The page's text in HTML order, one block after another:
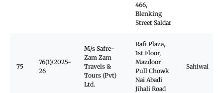
466,
Blenking
Street Saldar
75
76(1)/2025-
26
M/s Safre-
Zam Zam
Travels &
Tours (Pvt)
Ltd.
Rafi Plaza,
1st Floor,
Mazdoor
Pull Chowk
Nai Abadi
Jihali Road
Sahiwai